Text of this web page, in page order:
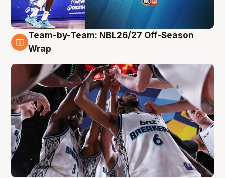
4 Aug
Team-by-Team: NBL26/27 Off-Season
Wrap